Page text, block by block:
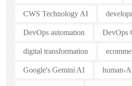
CWS Technology AI
DevOps automation DevOps
digital transformation
Google's Gemini AI human-